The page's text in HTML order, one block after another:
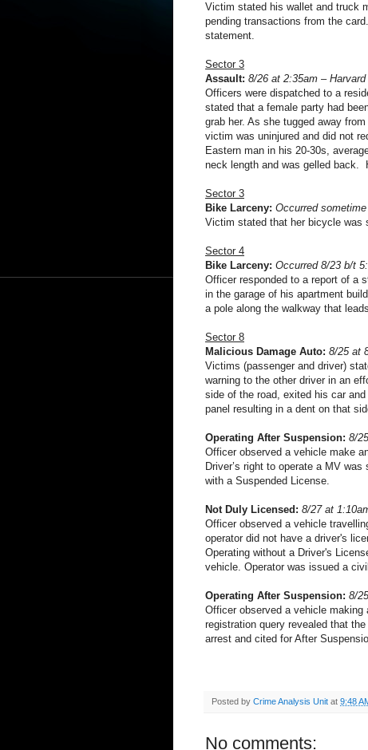
Victim stated his wallet and truck
pending transactions from the
statement.
Sector 3
Assault: 8/26 at 2:35am –
Officers were dispatched to a
stated that a female party had
grab her. As she tugged away
victim was uninjured and did not
Eastern man in his 20-30s,
neck length and was gelled back.
Sector 3
Bike Larceny: Occurred
Victim stated that her bicycle was
Sector 4
Bike Larceny: Occurred 8/23 b/t
Officer responded to a report of a
in the garage of his apartment
a pole along the walkway that
Sector 8
Malicious Damage Auto: 8/25 at
Victims (passenger and driver)
warning to the other driver in an
side of the road, exited his car
panel resulting in a dent on that
Operating After Suspension: 8/
Officer observed a vehicle make
Driver’s right to operate a MV
with a Suspended License.
Not Duly Licensed: 8/27 at
Officer observed a vehicle
operator did not have a driver's
Operating without a Driver's
vehicle. Operator was issued a
Operating After Suspension: 8/
Officer observed a vehicle making
registration query revealed that
arrest and cited for After
Posted by Crime Analysis Unit at 9:48
No comments: